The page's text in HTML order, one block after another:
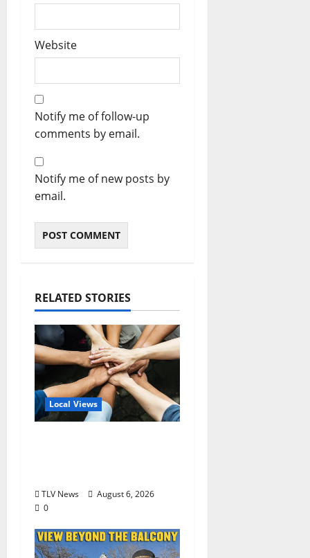
Website
Notify me of follow-up
comments by email.
Notify me of new posts by
email.
RELATED STORIES
Local Views
TLV News
August 6, 2026
0